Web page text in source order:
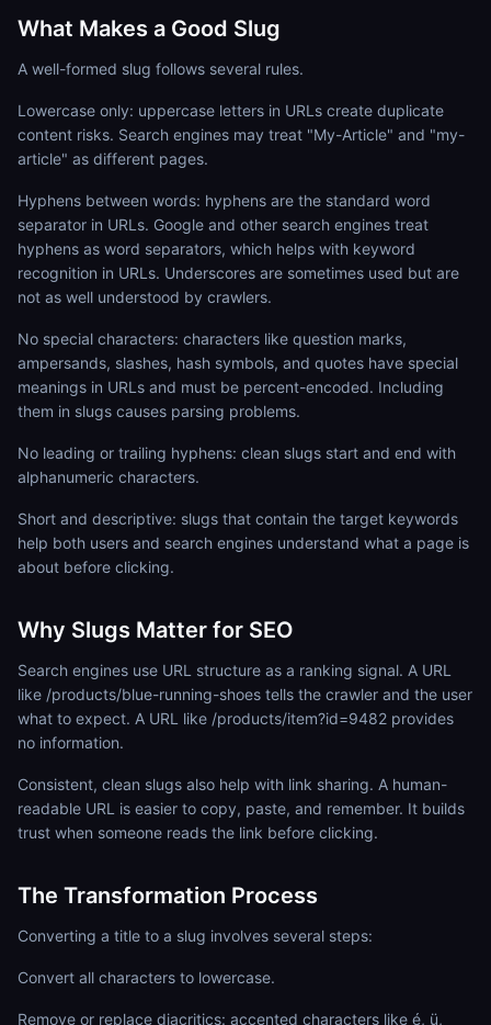
What Makes a Good Slug
A well-formed slug follows several rules.
Lowercase only: uppercase letters in URLs create duplicate
content risks. Search engines may treat "My-Article" and "my-
article" as different pages.
Hyphens between words: hyphens are the standard word
separator in URLs. Google and other search engines treat
hyphens as word separators, which helps with keyword
recognition in URLs. Underscores are sometimes used but are
not as well understood by crawlers.
No special characters: characters like question marks,
ampersands, slashes, hash symbols, and quotes have special
meanings in URLs and must be percent-encoded. Including
them in slugs causes parsing problems.
No leading or trailing hyphens: clean slugs start and end with
alphanumeric characters.
Short and descriptive: slugs that contain the target keywords
help both users and search engines understand what a page is
about before clicking.
Why Slugs Matter for SEO
Search engines use URL structure as a ranking signal. A URL
like /products/blue-running-shoes tells the crawler and the user
what to expect. A URL like /products/item?id=9482 provides
no information.
Consistent, clean slugs also help with link sharing. A human-
readable URL is easier to copy, paste, and remember. It builds
trust when someone reads the link before clicking.
The Transformation Process
Converting a title to a slug involves several steps:
Convert all characters to lowercase.
Remove or replace diacritics: accented characters like é, ü,